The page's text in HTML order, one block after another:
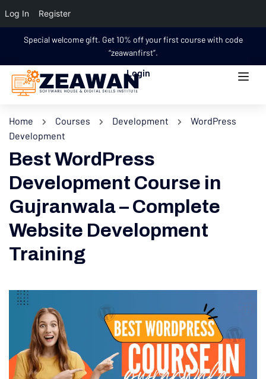
Log In Register
Special welcome gift. Get 10% off your first course with code
“zeawanfirst”.
Login
Home Courses Development
WordPress
Development
Best WordPress
Development Course in
Gujranwala – Complete
Website Development
Training